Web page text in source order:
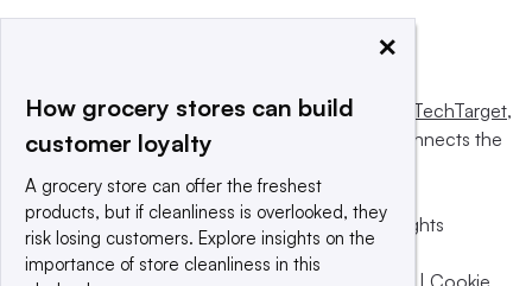
This website is owned and operated byInforma TechTarget,
a global network that informs, influences and connects the
© 2025 TechTarget, Inc. or its subsidiaries. All rights
reserved. An Informa PLC company.
×
How grocery stores can build
customer loyalty
A grocery store can offer the freshest
products, but if cleanliness is overlooked, they
risk losing customers. Explore insights on the
importance of store cleanliness in this